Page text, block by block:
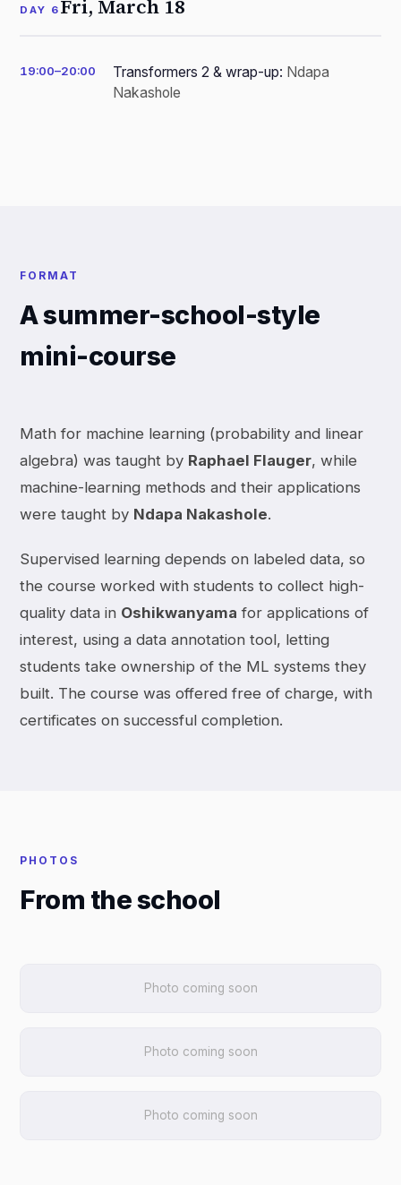
DAY 6 Fri, March 18
19:00–20:00 Transformers 2 & wrap-up: Ndapa
Nakashole
FORMAT
A summer-school-style
mini-course
Math for machine learning (probability and linear
algebra) was taught by Raphael Flauger, while
machine-learning methods and their applications
were taught by Ndapa Nakashole.
Supervised learning depends on labeled data, so
the course worked with students to collect high-
quality data in Oshikwanyama for applications of
interest, using a data annotation tool, letting
students take ownership of the ML systems they
built. The course was offered free of charge, with
certificates on successful completion.
PHOTOS
From the school
Photo coming soon
Photo coming soon
Photo coming soon